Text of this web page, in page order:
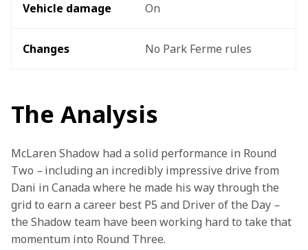
Vehicle damage On
Changes No Park Ferme rules
The Analysis
McLaren Shadow had a solid performance in Round
Two – including an incredibly impressive drive from
Dani in Canada where he made his way through the
grid to earn a career best P5 and Driver of the Day –
the Shadow team have been working hard to take that
momentum into Round Three.